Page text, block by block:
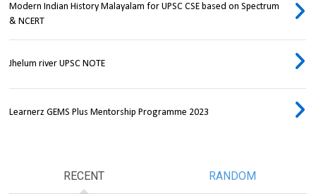
Modern Indian History Malayalam for UPSC CSE based on Spectrum
& NCERT
Jhelum river UPSC NOTE
Learnerz GEMS Plus Mentorship Programme 2023
RECENT RANDOM